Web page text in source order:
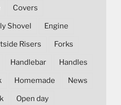
Covers
Shovel Engine
Risers Forks
Handlebar Handles
Homemade News
Open day